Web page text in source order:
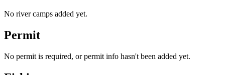
No river camps added yet.
Permit
No permit is required, or permit info hasn't been added yet.